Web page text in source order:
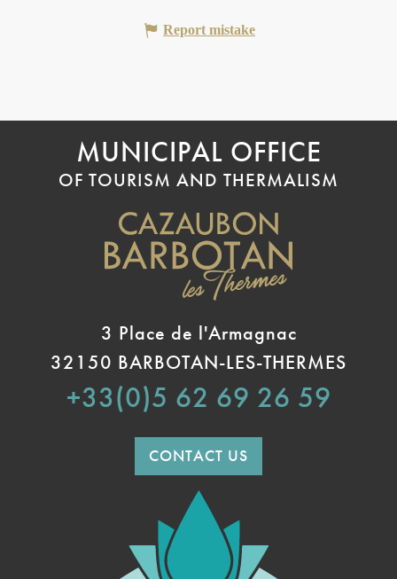
Report mistake
MUNICIPAL OFFICE
OF TOURISM AND THERMALISM
3 Place de l'Armagnac
32150 BARBOTAN-LES-THERMES
+33(0)5 62 69 26 59
CONTACT US